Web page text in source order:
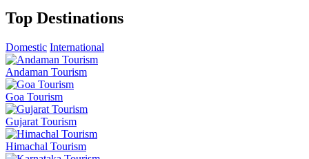
Top Destinations
Domestic International
Andaman Tourism
Goa Tourism
Gujarat Tourism
Himachal Tourism